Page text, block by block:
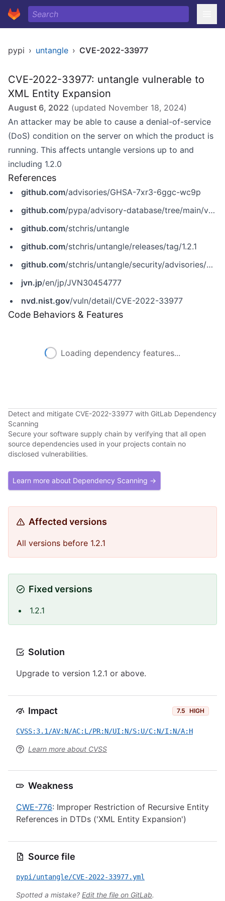
pypi › untangle › CVE-2022-33977
CVE-2022-33977: untangle vulnerable to
XML Entity Expansion
August 6, 2022 (updated November 18, 2024)
An attacker may be able to cause a denial-of-service
(DoS) condition on the server on which the product is
running. This affects untangle versions up to and
including 1.2.0
References
github.com/advisories/GHSA-7xr3-6ggc-wc9p
github.com/pypa/advisory-database/tree/main/vulns/untangle/PYSEC-2022-243.yaml
github.com/stchris/untangle
github.com/stchris/untangle/releases/tag/1.2.1
github.com/stchris/untangle/security/advisories/GHSA-7xr3-6ggc-wc9p
jvn.jp/en/jp/JVN30454777
nvd.nist.gov/vuln/detail/CVE-2022-33977
Code Behaviors & Features
Loading dependency features...
Detect and mitigate CVE-2022-33977 with GitLab Dependency
Scanning
Secure your software supply chain by verifying that all open
source dependencies used in your projects contain no
disclosed vulnerabilities.
Learn more about Dependency Scanning →
Affected versions
All versions before 1.2.1
Fixed versions
1.2.1
Solution
Upgrade to version 1.2.1 or above.
Impact 7.5 HIGH
CVSS:3.1/AV:N/AC:L/PR:N/UI:N/S:U/C:N/I:N/A:H
Learn more about CVSS
Weakness
CWE-776: Improper Restriction of Recursive Entity
References in DTDs ('XML Entity Expansion')
Source file
pypi/untangle/CVE-2022-33977.yml
Spotted a mistake? Edit the file on GitLab.